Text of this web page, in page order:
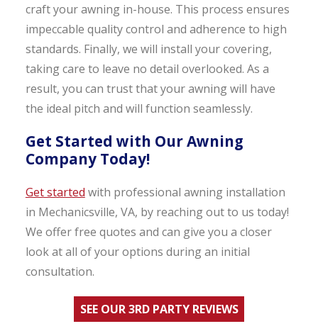
craft your awning in-house. This process ensures
impeccable quality control and adherence to high
standards. Finally, we will install your covering,
taking care to leave no detail overlooked. As a
result, you can trust that your awning will have
the ideal pitch and will function seamlessly.
Get Started with Our Awning
Company Today!
Get started with professional awning installation
in Mechanicsville, VA, by reaching out to us today!
We offer free quotes and can give you a closer
look at all of your options during an initial
consultation.
SEE OUR 3RD PARTY REVIEWS